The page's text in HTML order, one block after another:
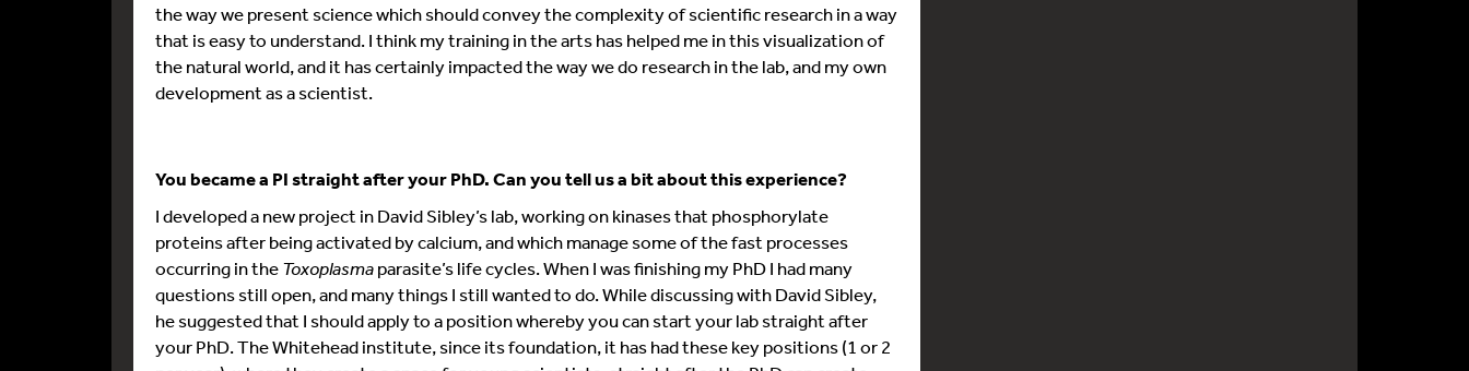
the way we present science which should convey the complexity of scientific research in a way
that is easy to understand. I think my training in the arts has helped me in this visualization of
the natural world, and it has certainly impacted the way we do research in the lab, and my own
development as a scientist.
You became a PI straight after your PhD. Can you tell us a bit about this experience?
I developed a new project in David Sibley’s lab, working on kinases that phosphorylate
proteins after being activated by calcium, and which manage some of the fast processes
occurring in theToxoplasmaparasite’s life cycles. When I was finishing my PhD I had many
questions still open, and many things I still wanted to do. While discussing with David Sibley,
he suggested that I should apply to a position whereby you can start your lab straight after
your PhD. The Whitehead institute, since its foundation, it has had these key positions (1 or 2